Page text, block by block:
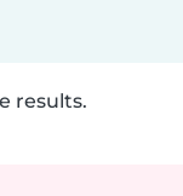
results.